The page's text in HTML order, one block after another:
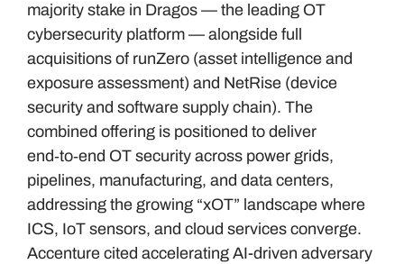
majority stake in Dragos — the leading OT
cybersecurity platform — alongside full
acquisitions of runZero (asset intelligence and
exposure assessment) and NetRise (device
security and software supply chain). The
combined offering is positioned to deliver
end‑to‑end OT security across power grids,
pipelines, manufacturing, and data centers,
addressing the growing “xOT” landscape where
ICS, IoT sensors, and cloud services converge.
Accenture cited accelerating AI-driven adversary